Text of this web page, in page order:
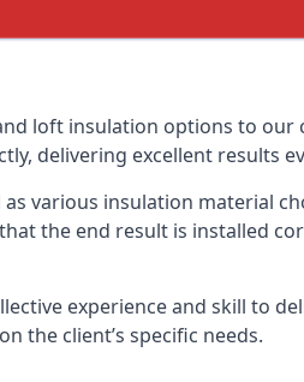
loft insulation options to our
delivering excellent results
various insulation material
the end result is installed
experience and skill to
the client’s specific needs.